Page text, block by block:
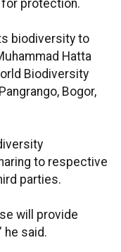
protection.
biodiversity to
Hatta
Biodiversity
Bogor,
to respective
parties.
will provide
he said.